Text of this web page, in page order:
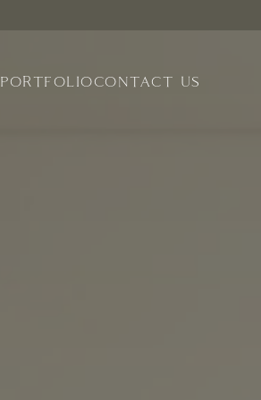
PORTFOLIOCONTACT US